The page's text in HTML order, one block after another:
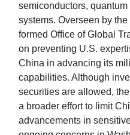
semiconductors, quantum
systems. Overseen by
formed Office of Global
on preventing U.S.
China in advancing its
capabilities. Although
securities are allowed,
a broader effort to limit
advancements in